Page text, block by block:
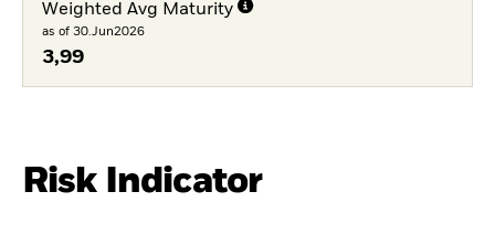
Weighted Avg Maturity
as of 30.Jun2026
3,99
Risk Indicator